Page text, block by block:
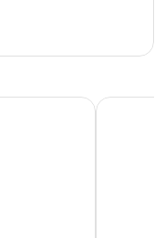
Fairfield